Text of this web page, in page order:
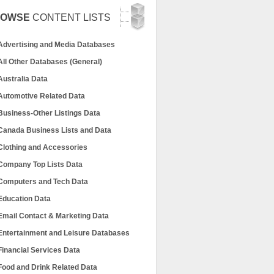
CONTENT LISTS
and Media Databases
Other Databases (General)
Data
Related Data
Other Listings Data
Business Lists and Data
and Accessories
Top Lists Data
and Tech Data
Data
Contact & Marketing Data
and Leisure Databases
Services Data
and Drink Related Data